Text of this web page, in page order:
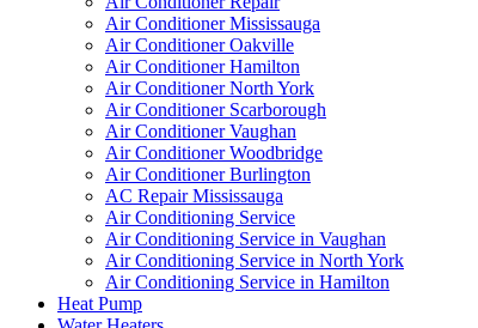
Air Conditioner Mississauga
Air Conditioner Oakville
Air Conditioner Hamilton
Air Conditioner North York
Air Conditioner Scarborough
Air Conditioner Vaughan
Air Conditioner Woodbridge
Air Conditioner Burlington
AC Repair Mississauga
Air Conditioning Service
Air Conditioning Service in Vaughan
Air Conditioning Service in North York
Air Conditioning Service in Hamilton
Heat Pump